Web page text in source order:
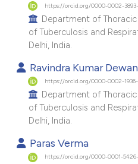
in which section the
was made.
https://orcid.org/0000-0002-
Department of
of Tuberculosis and
Delhi, India.
Ravindra Kumar Dewan
https://orcid.org/0000-0002-1936-
Department of
of Tuberculosis and
Delhi, India.
Paras Verma
https://orcid.org/0000-0001-